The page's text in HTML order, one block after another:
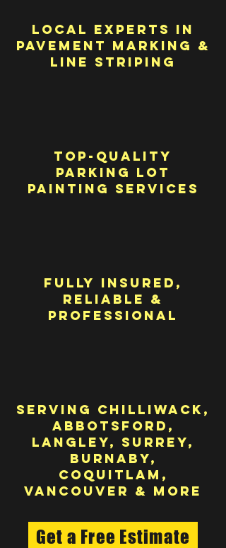
Local Experts in
Pavement Marking &
Line Striping
Top-Quality
Parking Lot
Painting Services
Fully Insured,
Reliable &
Professional
Serving Chilliwack,
Abbotsford,
Langley, Surrey,
Burnaby,
Coquitlam,
Vancouver & More
Get a Free Estimate